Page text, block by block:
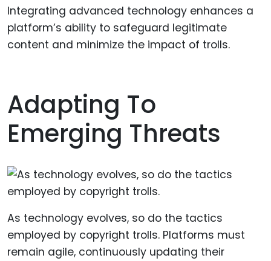
Integrating advanced technology enhances a
platform’s ability to safeguard legitimate
content and minimize the impact of trolls.
Adapting To
Emerging Threats
As technology evolves, so do the tactics
employed by copyright trolls. Platforms must
remain agile, continuously updating their